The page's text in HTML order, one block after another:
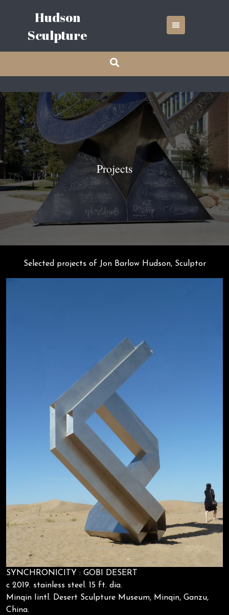
Hudson
Sculpture
Projects
Selected projects of Jon Barlow Hudson, Sculptor
SYNCHRONICITY : GOBI DESERT
c 2019. stainless steel. 15 ft. dia.
Minqin Iintl. Desert Sculpture Museum, Minqin, Ganzu,
China.